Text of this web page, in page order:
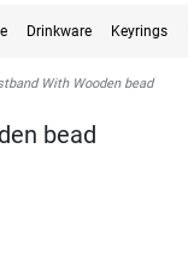
Drinkware Keyrings
With Wooden bead
bead